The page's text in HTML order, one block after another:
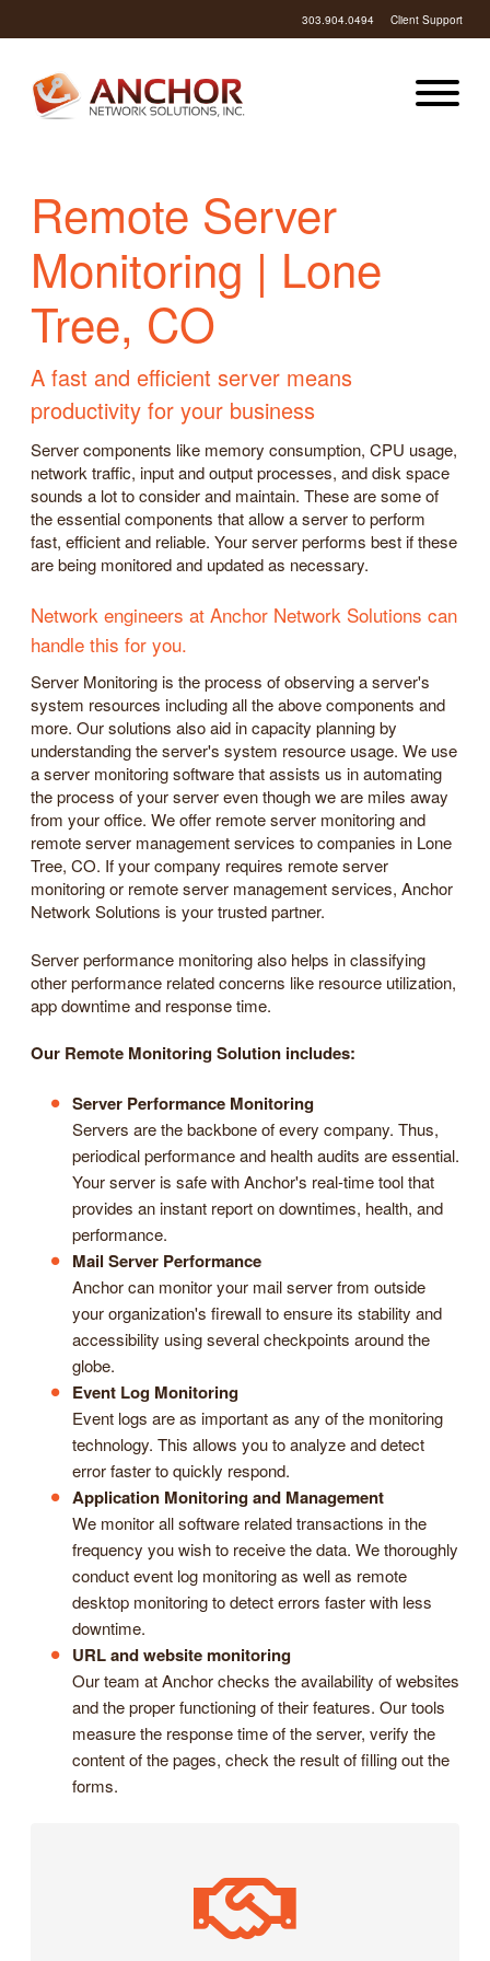
303.904.0494 Client Support
Remote Server
Monitoring | Lone
Tree, CO
A fast and efficient server means
productivity for your business
Server components like memory consumption, CPU usage,
network traffic, input and output processes, and disk space
sounds a lot to consider and maintain. These are some of
the essential components that allow a server to perform
fast, efficient and reliable. Your server performs best if these
are being monitored and updated as necessary.
Network engineers at Anchor Network Solutions can
handle this for you.
Server Monitoring is the process of observing a server's
system resources including all the above components and
more. Our solutions also aid in capacity planning by
understanding the server's system resource usage. We use
a server monitoring software that assists us in automating
the process of your server even though we are miles away
from your office. We offer remote server monitoring and
remote server management services to companies in Lone
Tree, CO. If your company requires remote server
monitoring or remote server management services, Anchor
Network Solutions is your trusted partner.
Server performance monitoring also helps in classifying
other performance related concerns like resource utilization,
app downtime and response time.
Our Remote Monitoring Solution includes:
Server Performance Monitoring
Servers are the backbone of every company. Thus,
periodical performance and health audits are essential.
Your server is safe with Anchor's real-time tool that
provides an instant report on downtimes, health, and
performance.
Mail Server Performance
Anchor can monitor your mail server from outside
your organization's firewall to ensure its stability and
accessibility using several checkpoints around the
globe.
Event Log Monitoring
Event logs are as important as any of the monitoring
technology. This allows you to analyze and detect
error faster to quickly respond.
Application Monitoring and Management
We monitor all software related transactions in the
frequency you wish to receive the data. We thoroughly
conduct event log monitoring as well as remote
desktop monitoring to detect errors faster with less
downtime.
URL and website monitoring
Our team at Anchor checks the availability of websites
and the proper functioning of their features. Our tools
measure the response time of the server, verify the
content of the pages, check the result of filling out the
forms.